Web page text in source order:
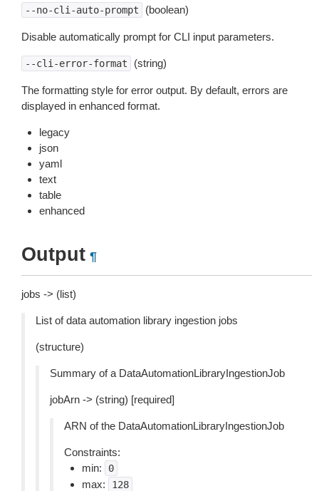
--no-cli-auto-prompt (boolean)
Disable automatically prompt for CLI input parameters.
--cli-error-format (string)
The formatting style for error output. By default, errors are
displayed in enhanced format.
legacy
json
yaml
text
table
enhanced
Output ¶
jobs -> (list)
List of data automation library ingestion jobs
(structure)
Summary of a DataAutomationLibraryIngestionJob
jobArn -> (string) [required]
ARN of the DataAutomationLibraryIngestionJob
Constraints:
min:
0
max: 128